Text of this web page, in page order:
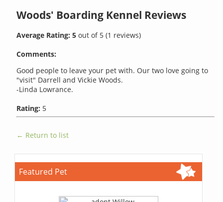
Woods' Boarding Kennel Reviews
Average Rating:5out of 5(1 reviews)
Comments:
Good people to leave your pet with. Our two love going to
"visit" Darrell and Vickie Woods.
-Linda Lowrance.
Rating: 5
← Return to list
Featured Pet